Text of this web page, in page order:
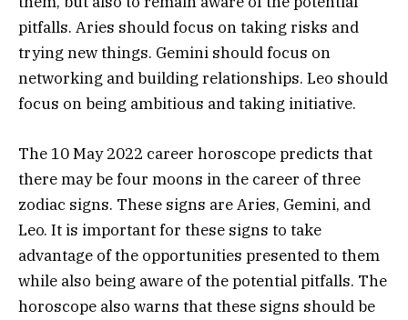
pitfalls. Aries should focus on taking risks and
trying new things. Gemini should focus on
networking and building relationships. Leo should
focus on being ambitious and taking initiative.
The 10 May 2022 career horoscope predicts that
there may be four moons in the career of three
zodiac signs. These signs are Aries, Gemini, and
Leo. It is important for these signs to take
advantage of the opportunities presented to them
while also being aware of the potential pitfalls. The
horoscope also warns that these signs should be